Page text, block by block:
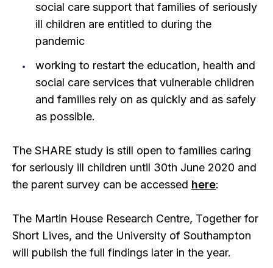
social care support that families of seriously
ill children are entitled to during the
pandemic
working to restart the education, health and
social care services that vulnerable children
and families rely on as quickly and as safely
as possible.
The SHARE study is still open to families caring
for seriously ill children until 30th June 2020 and
the parent survey can be accessed here:
The Martin House Research Centre, Together for
Short Lives, and the University of Southampton
will publish the full findings later in the year.